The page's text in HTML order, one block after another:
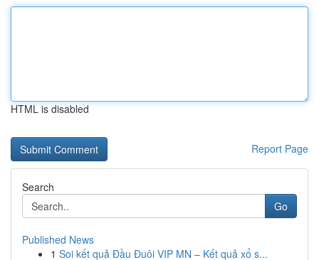
HTML is disabled
Report Page
Search
Go
Published News
1 Soi kết quả Đầu Đuôi VIP MN – Kết quả xổ s...